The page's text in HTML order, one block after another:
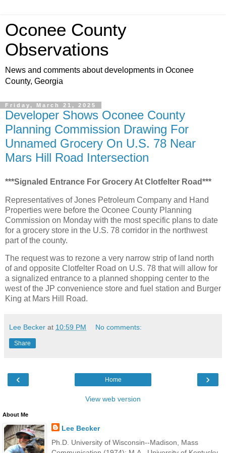
Oconee County
Observations
News and comments about developments in Oconee
County, Georgia
Friday, March 21, 2025
Developer Shows Oconee County
Planning Commission Drawing For
Unnamed Grocery On U.S. 78 Near
Mars Hill Road Intersection
***Signaled Entrance For Grocery At Clotfelter Road***
Representatives of Jones Petroleum Company and Hand
Properties were before the Oconee County Planning
Commission on Monday with the most specific plans to date
for a grocery store in the U.S. 78 corridor in the northwest
part of the county.
The request was to rezone a very narrow strip of land north
of and opposite Clotfelter Road on U.S. 78 that will allow for
a signalized entrance to a planned shopping center to the
west of the JP convenience store and fuel station and Burger
King at Mars Hill Road.
Lee Becker at 10:59 PM No comments:
Share
‹ ›
Home
View web version
About Me
Lee Becker
Ph.D. University of Wisconsin--Madison, Mass